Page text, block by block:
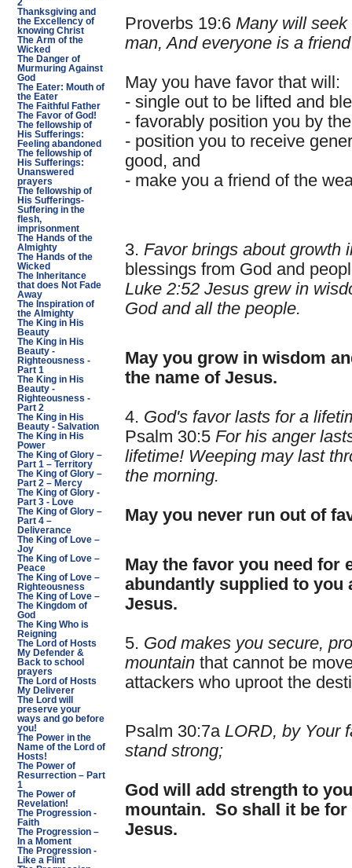
2
Thanksgiving and
the Excellency of
knowing Christ
The Arm of the
Wicked
The Danger of
Murmuring Against
God
The Eater: Mouth of
the Eater
The Faithful Father
The Favor of God!
The fellowship of
His Sufferings:
Feeling abandoned
The fellowship of
His Sufferings:
Unanswered
prayers
The fellowship of
His Sufferings-
Suffering in the
flesh,
imprisonment
The Hands of the
Almighty
The Hands of the
Wicked
The Inheritance
that does Not Fade
Away
The Inspiration of
the Almighty
The King in His
Beauty
The King in His
Beauty -
Righteousness -
Part 1
The King in His
Beauty -
Righteousness -
Part 2
The King in His
Beauty - Salvation
The King in His
Power
The King of Glory –
Part 1 – Territory
The King of Glory –
Part 2 – Mercy
The King of Glory -
Part 3 - Love
The King of Glory –
Part 4 –
Deliverance
The King of Love –
Joy
The King of Love –
Peace
The King of Love –
Righteousness
The King of Love –
The Kingdom of
God
The King Who is
Reigning
The Lord of Hosts
My Defender &
Back to school
prayers
The Lord of Hosts
My Deliverer
The Lord will
preserve your
ways and go before
you!
The Power in the
Name of the Lord of
Hosts!
The Power of
Resurrection – Part
1
The Power of
Revelation!
The Progression -
Faith
The Progression –
In a Moment
The Progression -
Like a Flint
Proverbs 19:6 Many will
man, And everyone is a
May you have favor that will:
- single out to be lifted and
- favorably position you by
- position you to receive
good, and
- make you a friend of the
3. Favor brings about growth
blessings from God and
Luke 2:52 Jesus grew in
God and all the people.
May you grow in wisdom
the name of Jesus.
4. God's favor lasts for a
Psalm 30:5 For his anger
lifetime! Weeping may last
the morning.
May you never run out of
May the favor you need for
abundantly supplied to you
Jesus.
5. God makes you secure,
mountainthat cannot be
attackers who uproot the
Psalm 30:7a LORD, by Your
stand strong;
God will add strength to
mountain. So shall it be
Jesus.